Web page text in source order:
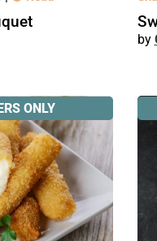
ONLY